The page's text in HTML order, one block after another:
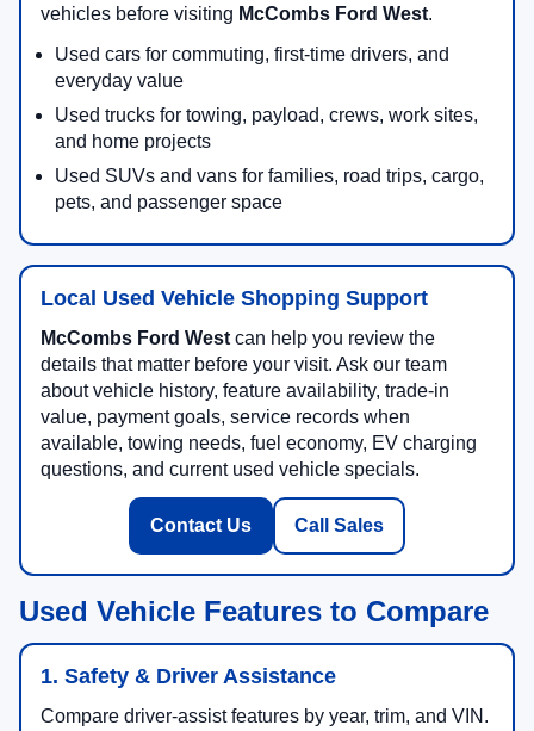
vehicles before visiting McCombs Ford West.
Used cars for commuting, first-time drivers, and
everyday value
Used trucks for towing, payload, crews, work sites,
and home projects
Used SUVs and vans for families, road trips, cargo,
pets, and passenger space
Local Used Vehicle Shopping Support
McCombs Ford Westcan help you review the
details that matter before your visit. Ask our team
about vehicle history, feature availability, trade-in
value, payment goals, service records when
available, towing needs, fuel economy, EV charging
questions, and current used vehicle specials.
Contact Us Call Sales
Used Vehicle Features to Compare
1. Safety & Driver Assistance
Compare driver-assist features by year, trim, and VIN.